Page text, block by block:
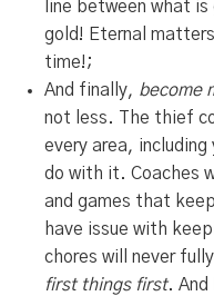
line between what
gold! Eternal
time!;
And finally, become
not less. The thief
every area,
do with it. Coaches
and games that
have issue with
chores will never
first things first. And